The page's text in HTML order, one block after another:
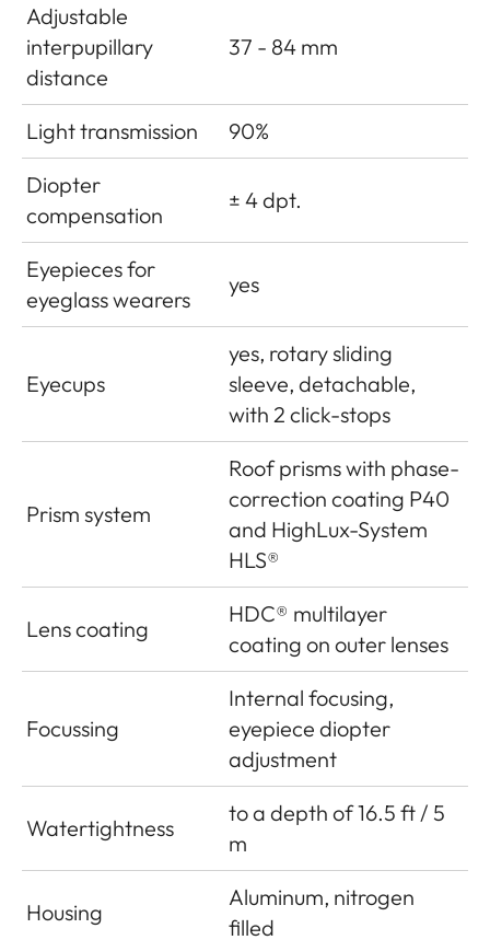
Adjustable
interpupillary
distance
37 - 84 mm
Light transmission
90%
Diopter
compensation
± 4 dpt.
Eyepieces for
eyeglass wearers
yes
Eyecups
yes, rotary sliding
sleeve, detachable,
with 2 click-stops
Prism system
Roof prisms with phase-
correction coating P40
and HighLux-System
HLS®
Lens coating
HDC® multilayer
coating on outer lenses
Focussing
Internal focusing,
eyepiece diopter
adjustment
Watertightness
to a depth of 16.5 ft / 5
m
Housing
Aluminum, nitrogen
filled